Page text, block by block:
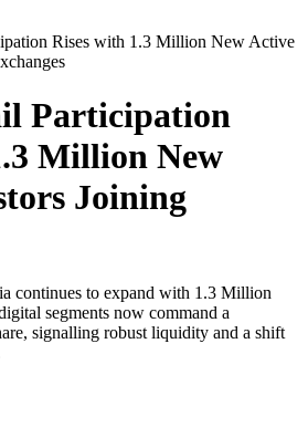
Rises with 1.3 Million New Active
Participation
Million New
Joining
continues to expand with 1.3 Million
segments now command a
signalling robust liquidity and a shift